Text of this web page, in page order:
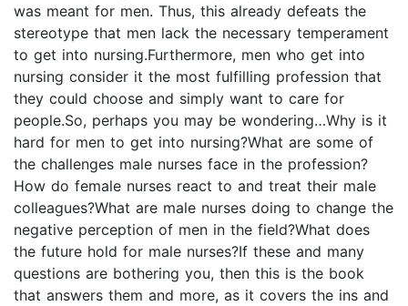
was meant for men. Thus, this already defeats the
stereotype that men lack the necessary temperament
to get into nursing.Furthermore, men who get into
nursing consider it the most fulfilling profession that
they could choose and simply want to care for
people.So, perhaps you may be wondering…Why is it
hard for men to get into nursing?What are some of
the challenges male nurses face in the profession?
How do female nurses react to and treat their male
colleagues?What are male nurses doing to change the
negative perception of men in the field?What does
the future hold for male nurses?If these and many
questions are bothering you, then this is the book
that answers them and more, as it covers the ins and